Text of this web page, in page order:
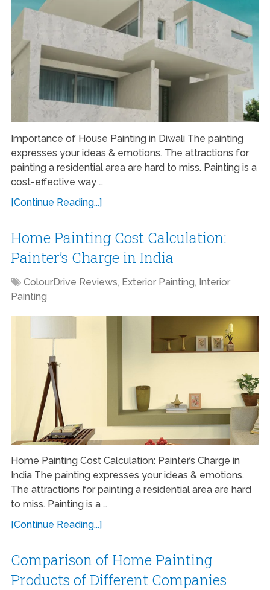
Importance of House Painting in Diwali The painting
expresses your ideas & emotions. The attractions for
painting a residential area are hard to miss. Painting is a
cost-effective way …
[Continue Reading...]
Home Painting Cost Calculation:
Painter’s Charge in India
ColourDrive Reviews, Exterior Painting, Interior
Painting
Home Painting Cost Calculation: Painter’s Charge in
India The painting expresses your ideas & emotions.
The attractions for painting a residential area are hard
to miss. Painting is a …
[Continue Reading...]
Comparison of Home Painting
Products of Different Companies